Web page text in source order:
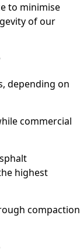
to minimise
of our
depending on
commercial
highest
compaction